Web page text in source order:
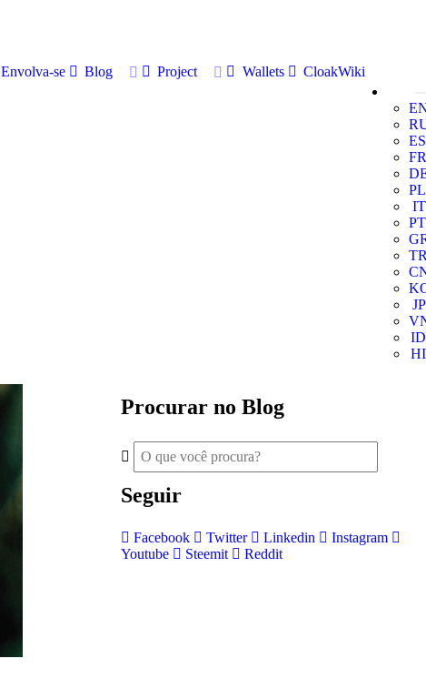
Envolva-se Blog Project Wallets
CloakWiki
ES
FR
PL
IT
PT
JP
ID
HI
Procurar no Blog
Seguir
Facebook Twitter Linkedin
Instagram
Youtube
Steemit Reddit